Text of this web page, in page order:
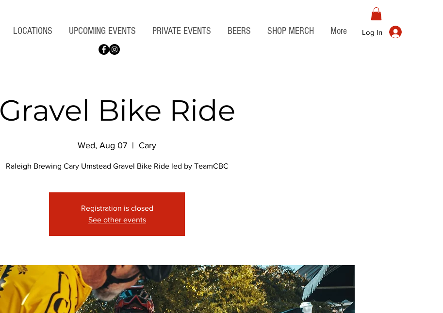
LOCATIONS UPCOMING EVENTS PRIVATE EVENTS BEERS SHOP MERCH More Log In
Gravel Bike Ride
Wed, Aug 07
  |
Cary
Raleigh Brewing Cary Umstead Gravel Bike Ride led by TeamCBC
Registration is closed
See other events